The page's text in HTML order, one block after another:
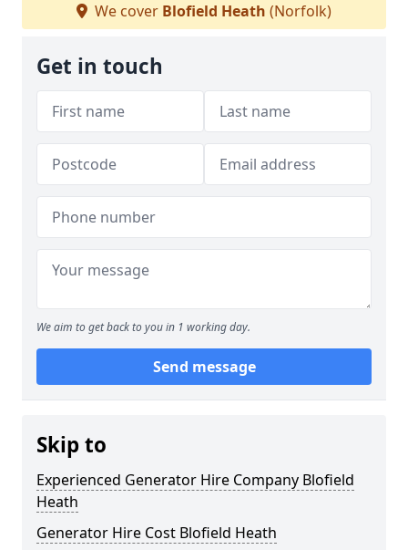
We cover Blofield Heath (Norfolk)
Get in touch
We aim to get back to you in 1 working day.
Send message
Skip to
Experienced Generator Hire Company Blofield
Heath
Generator Hire Cost Blofield Heath